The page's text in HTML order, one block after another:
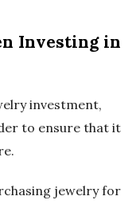
Investing in
investment,
to ensure that it
jewelry for